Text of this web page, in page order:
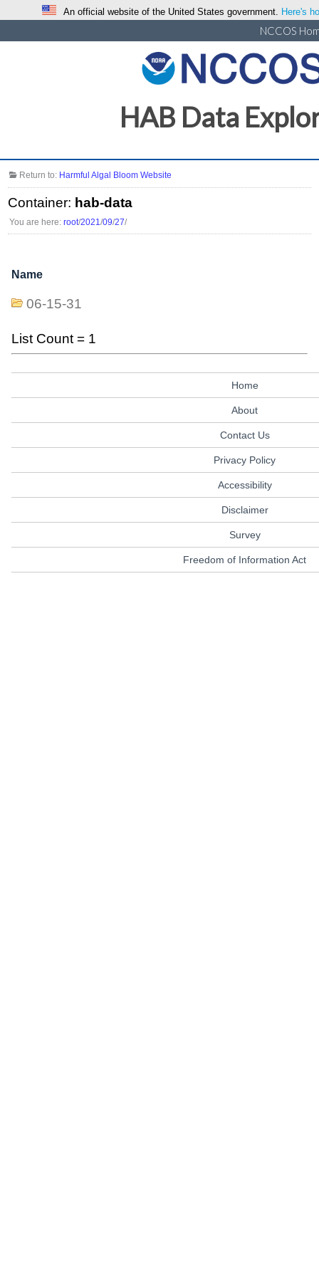
An official website of the United States government. Here's
NCCOS
HAB Data
Return to: Harmful Algal Bloom Website
Container: hab-data
You are here:root/2021/09/27/
Name
06-15-31
List Count = 1
Home
About
Contact Us
Privacy Policy
Accessibility
Disclaimer
Survey
Freedom of Information Act